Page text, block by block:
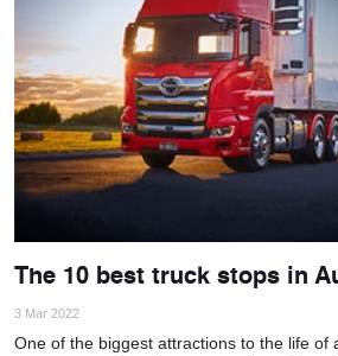
The 10 best truck stops in
3 Mar 2022
One of the biggest attractions to the life of